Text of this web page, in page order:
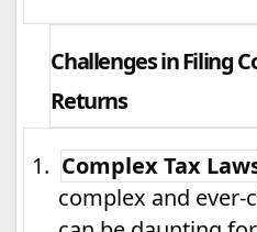
Challenges in Filing
Returns
1. Complex Tax
complex and ever-